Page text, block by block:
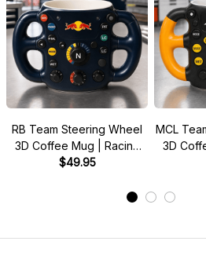
RB Team Steering Wheel
3D Coffee Mug | Racing
Fan Gift
$49.95
MCL
3D